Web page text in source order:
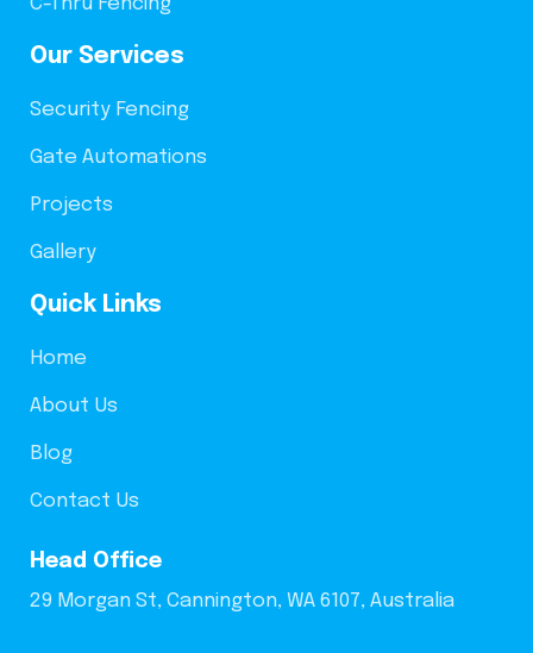
C-Thru Fencing
Our Services
Security Fencing
Gate Automations
Projects
Gallery
Quick Links
Home
About Us
Blog
Contact Us
Head Office
29 Morgan St, Cannington, WA 6107, Australia